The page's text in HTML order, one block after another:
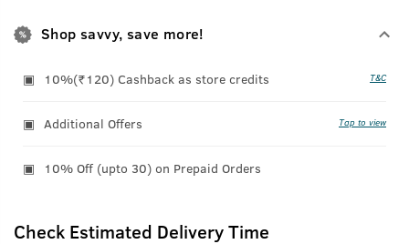
Shop savvy, save more!
10%(₹120) Cashback as store credits T&C
Additional Offers Tap to view
10% Off (upto 30) on Prepaid Orders
Check Estimated Delivery Time